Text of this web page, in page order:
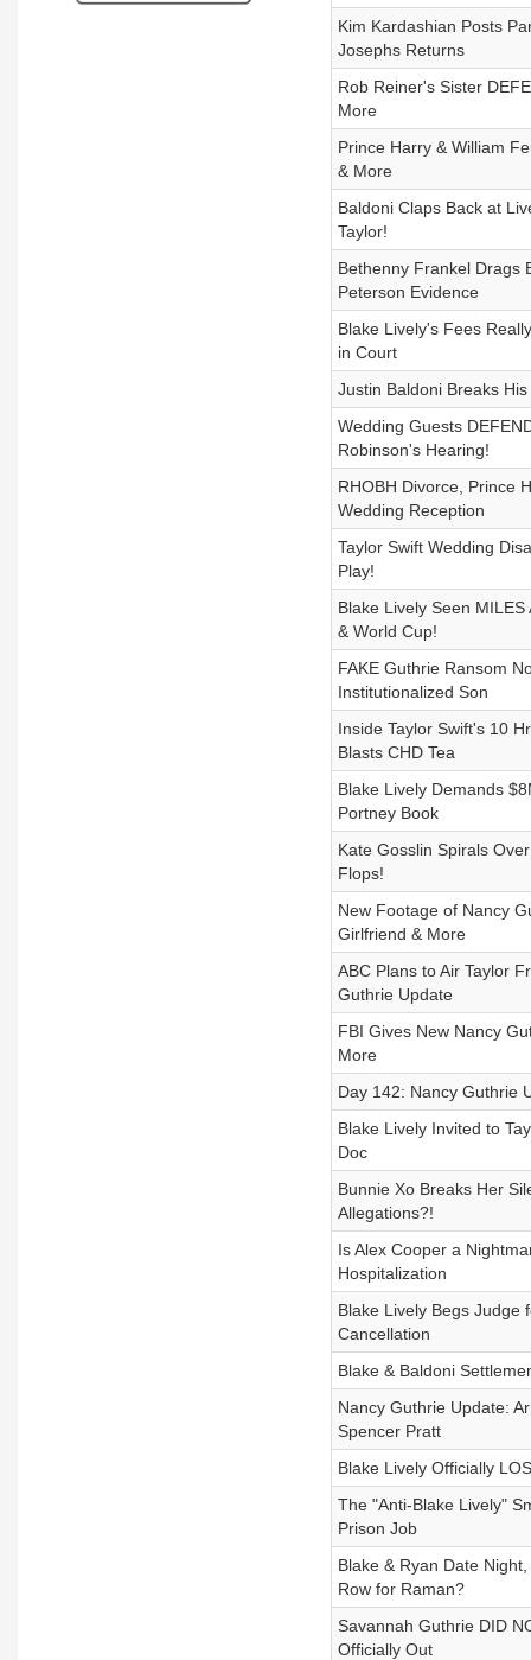
Kim Kardashian Posts
Josephs Returns
Rob Reiner's Sister
More
Prince Harry & William
& More
Baldoni Claps Back at
Taylor!
Bethenny Frankel Drags
Peterson Evidence
Blake Lively's Fees
in Court
Justin Baldoni Breaks
Wedding Guests
Robinson's Hearing!
RHOBH Divorce, Prince
Wedding Reception
Taylor Swift Wedding
Play!
Blake Lively Seen MILES
& World Cup!
FAKE Guthrie Ransom
Institutionalized Son
Inside Taylor Swift's 10
Blasts CHD Tea
Blake Lively Demands
Portney Book
Kate Gosslin Spirals
Flops!
New Footage of Nancy
Girlfriend & More
ABC Plans to Air Taylor
Guthrie Update
FBI Gives New Nancy
More
Day 142: Nancy Guthrie
Blake Lively Invited to
Doc
Bunnie Xo Breaks Her
Allegations?!
Is Alex Cooper a
Hospitalization
Blake Lively Begs Judge
Cancellation
Blake & Baldoni
Nancy Guthrie Update:
Spencer Pratt
Blake Lively Officially
The "Anti-Blake Lively"
Prison Job
Blake & Ryan Date
Row for Raman?
Savannah Guthrie DID
Officially Out